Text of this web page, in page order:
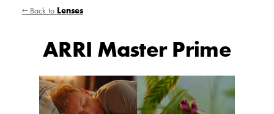
← Back to Lenses
ARRI Master Prime